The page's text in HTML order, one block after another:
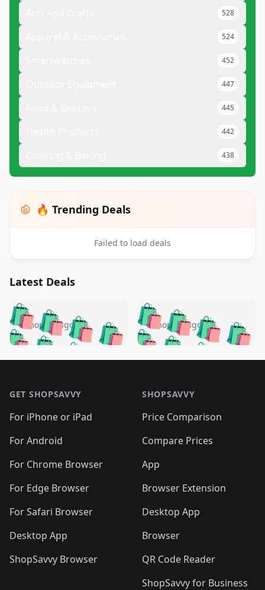
528
524
452
447
445
442
438
🔥 Trending Deals
Failed to load deals
Latest Deals
🛍️🛍️🛍️🛍️ 🛍️🛍️🛍️
🛍️🛍️🛍️🛍️🛍️
🛍️🛍️🛍️
🛍️🛍️🛍️ 🛍️🛍️
🛍️🛍️
🛍️🛍️
🛍️🛍️🛍️🛍️ 🛍️🛍️
🛍️🛍️🛍️ 🛍️🛍️
5 months ago 🛍️🛍️🛍️🛍️
🛍️ 🛍️🛍️🛍️🛍️
🛍️🛍️
🛍️🛍️🛍️🛍️
🛍️ 🛍️🛍️🛍️🛍️
🛍️
🛍️🛍️ 🛍️🛍️🛍️🛍️
5 months ago
GET SHOPSAVVY
For iPhone or iPad
For Android
For Chrome Browser
For Edge Browser
For Safari Browser
Desktop App
ShopSavvy Browser
SHOPSAVVY
Price Comparison
Compare Prices
App
Browser Extension
Desktop App
Browser
QR Code Reader
ShopSavvy for Business